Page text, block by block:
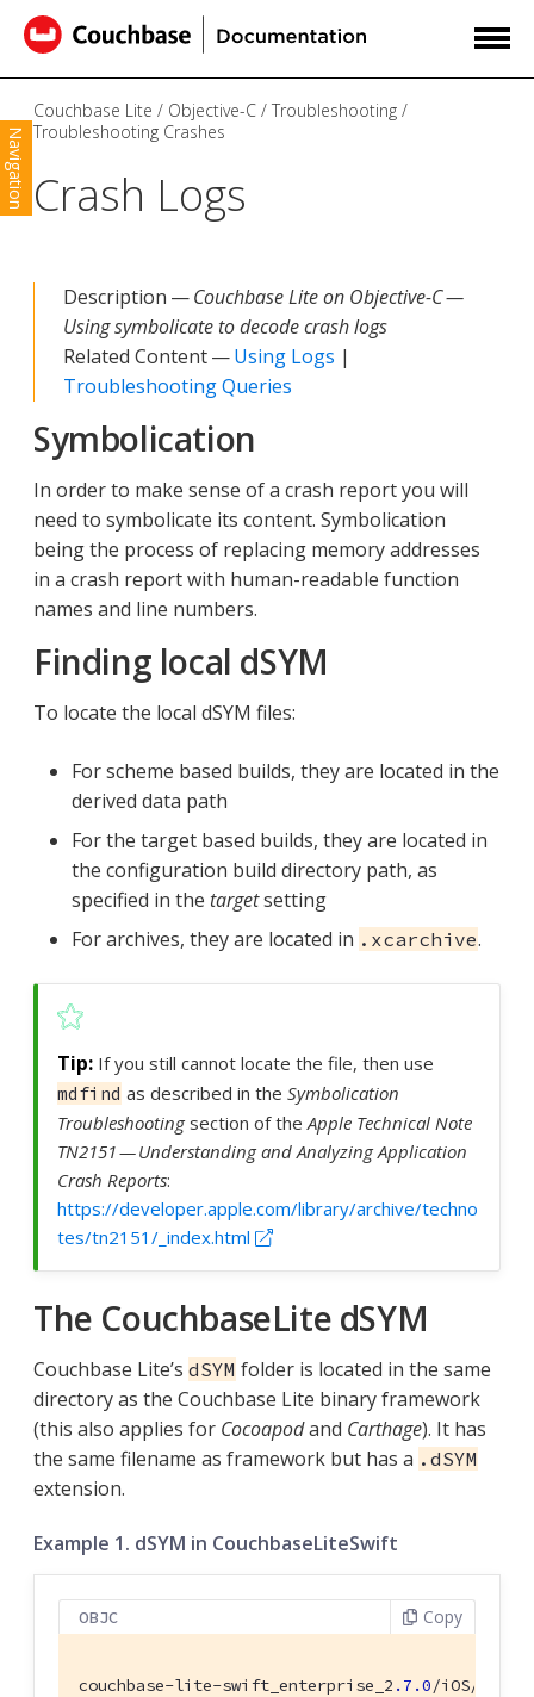
Navigation
Couchbase Lite Objective-C
Troubleshooting
Troubleshooting Crashes
Crash Logs
Description —Couchbase Lite on Objective-C —
Using symbolicate to decode crash logs
Related Content —Using Logs |
Troubleshooting Queries
Symbolication
In order to make sense of a crash report you will
need to symbolicate its content. Symbolication
being the process of replacing memory addresses
in a crash report with human-readable function
names and line numbers.
Finding local dSYM
To locate the local dSYM files:
For scheme based builds, they are located in the
derived data path
For the target based builds, they are located in
the configuration build directory path, as
specified in the targetsetting
For archives, they are located in .xcarchive.
If you still cannot locate the file, then use
mdfind as described in the Symbolication
Troubleshootingsection of the Apple Technical Note
TN2151 — Understanding and Analyzing Application
Crash Reports:
https://developer.apple.com/library/archive/techno
tes/tn2151/_index.html
The CouchbaseLite dSYM
Couchbase Lite’s dSYM folder is located in the same
directory as the Couchbase Lite binary framework
(this also applies for Cocoapodand Carthage). It has
the same filename as framework but has a .dSYM
extension.
Example 1. dSYM in CouchbaseLiteSwift
OBJC Copy
couchbase-lite-swift_enterprise_2 .7 .0/iOS/